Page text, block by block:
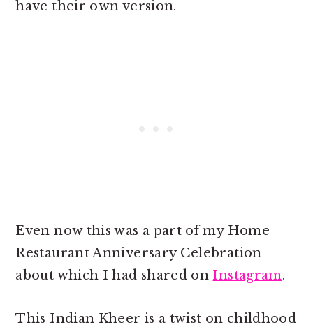
have their own version.
Even now this was a part of my Home
Restaurant Anniversary Celebration
about which I had shared on Instagram.
This Indian Kheer is a twist on childhood